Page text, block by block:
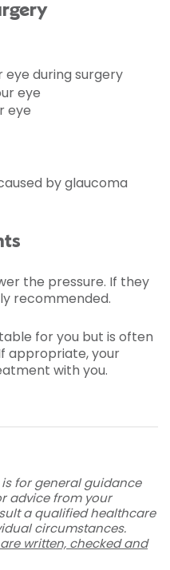
eye during surgery
eye
eye
by glaucoma
the pressure. If they
recommended.
for you but is often
appropriate, your
with you.
for general guidance
advice from your
a qualified healthcare
circumstances.
written, checked and